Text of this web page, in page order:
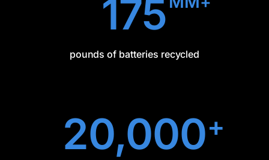
175
pounds of batteries recycled
20,000+